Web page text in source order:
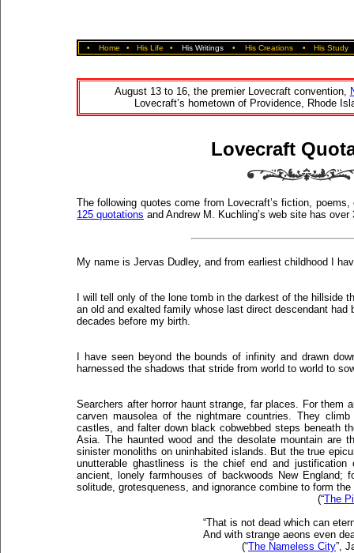
• Home • His Life • His Writings • His Creations • His Study
August 13 to 16, the premier Lovecraft convention,
Lovecraft’s hometown of Providence, Rhode
Lovecraft
The following quotes come from Lovecraft’s fiction,
125 quotations and Andrew M. Kuchling’s web site has
My name is Jervas Dudley, and from earliest childhood I
I will tell only of the lone tomb in the darkest of the hillside
an old and exalted family whose last direct descendant
decades before my birth.
I have seen beyond the bounds of infinity and drawn
harnessed the shadows that stride from world to world to
Searchers after horror haunt strange, far places. For them
carven mausolea of the nightmare countries. They
castles, and falter down black cobwebbed steps beneath
Asia. The haunted wood and the desolate mountain are
sinister monoliths on uninhabited islands. But the true
unutterable ghastliness is the chief end and
ancient, lonely farmhouses of backwoods New England;
solitude, grotesqueness, and ignorance combine to form
(“The
“That is not dead which can
And with strange aeons even
(“The Nameless City”,